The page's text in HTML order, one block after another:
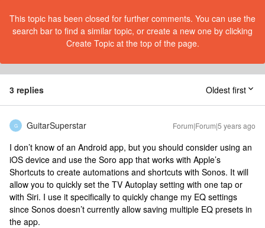
This topic has been closed for further comments. You can use the
search bar to find a similar topic, or create a new one by clicking
Create Topic at the top of the page.
3 replies Oldest first
G GuitarSuperstar Forum|Forum|5 years ago
I don’t know of an Android app, but you should consider using an
iOS device and use the Soro app that works with Apple’s
Shortcuts to create automations and shortcuts with Sonos. It will
allow you to quickly set the TV Autoplay setting with one tap or
with Siri. I use it specifically to quickly change my EQ settings
since Sonos doesn’t currently allow saving multiple EQ presets in
the app.